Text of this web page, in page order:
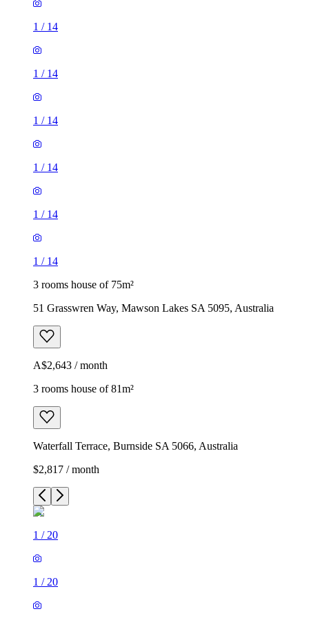
1 / 14
1 / 14
1 / 14
1 / 14
1 / 14
1 / 14
3 rooms house of 75m²
51 Grasswren Way, Mawson Lakes SA 5095, Australia
A$2,643 / month
3 rooms house of 81m²
Waterfall Terrace, Burnside SA 5066, Australia
$2,817 / month
1 / 20
1 / 20